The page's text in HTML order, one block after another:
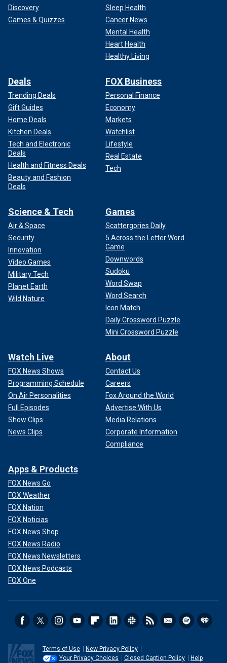
Discovery
Games & Quizzes
Sleep Health
Cancer News
Mental Health
Heart Health
Healthy Living
Deals
Trending Deals
Gift Guides
Home Deals
Kitchen Deals
Tech and Electronic
Deals
Health and Fitness Deals
Beauty and Fashion
Deals
FOX Business
Personal Finance
Economy
Markets
Watchlist
Lifestyle
Real Estate
Tech
Science & Tech
Air & Space
Security
Innovation
Video Games
Military Tech
Planet Earth
Wild Nature
Games
Scattergories Daily
5 Across the Letter Word
Game
Downwords
Sudoku
Word Swap
Word Search
Icon Match
Daily Crossword Puzzle
Mini Crossword Puzzle
Watch Live
FOX News Shows
Programming Schedule
On Air Personalities
Full Episodes
Show Clips
News Clips
About
Contact Us
Careers
Fox Around the World
Advertise With Us
Media Relations
Corporate Information
Compliance
Apps & Products
FOX News Go
FOX Weather
FOX Nation
FOX Noticias
FOX News Shop
FOX News Radio
FOX News Newsletters
FOX News Podcasts
FOX One
Terms of Use
New Privacy Policy
Your Privacy Choices
Closed Caption Policy Help